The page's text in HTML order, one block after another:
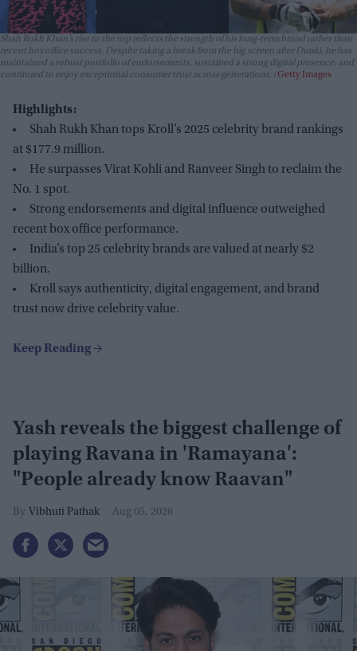
Shah Rukh Khan’s rise to the top reflects the strength of his long-term brand rather than
recent box office success. Despite taking a break from the big screen after Dunki, he has
maintained a robust portfolio of endorsements, sustained a strong digital presence, and
continued to enjoy exceptional consumer trust across generations.
Getty Images
Highlights:
Shah Rukh Khan tops Kroll’s 2025 celebrity brand rankings
at $177.9 million.
He surpasses Virat Kohli and Ranveer Singh to reclaim the
No. 1 spot.
Strong endorsements and digital influence outweighed
recent box office performance.
India’s top 25 celebrity brands are valued at nearly $2
billion.
Kroll says authenticity, digital engagement, and brand
trust now drive celebrity value.
Yash reveals the biggest challenge of
playing Ravana in 'Ramayana':
"People already know Raavan"
Vibhuti Pathak Aug 05, 2026